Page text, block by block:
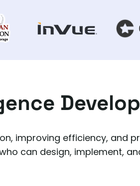
improving efficiency, and
can design, implement,